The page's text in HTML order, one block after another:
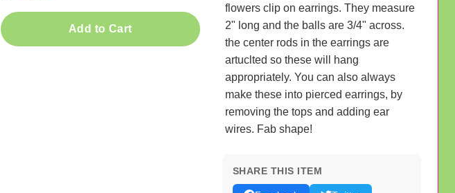
Add to Cart
flowers clip on earrings. They measure
2" long and the balls are 3/4" across.
the center rods in the earrings are
artuclted so these will hang
appropriately. You can also always
make these into pierced earrings, by
removing the tops and adding ear
wires. Fab shape!
SHARE THIS ITEM